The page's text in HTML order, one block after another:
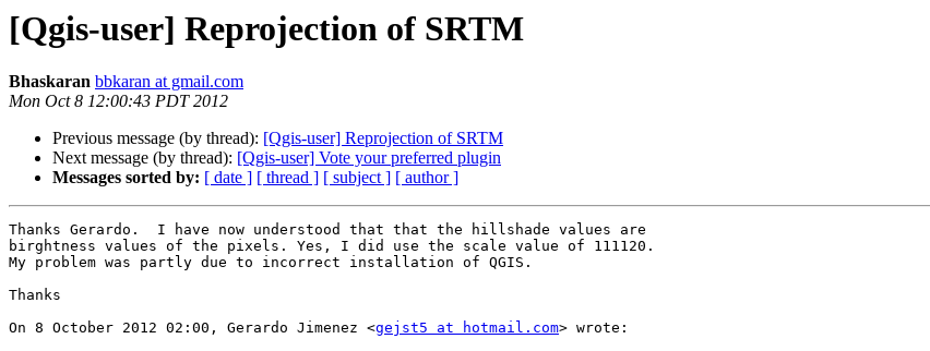
[Qgis-user] Reprojection of SRTM
Bhaskaran bbkaran at gmail.com
Mon Oct 8 12:00:43 PDT 2012
Previous message (by thread): [Qgis-user] Reprojection of SRTM
Next message (by thread): [Qgis-user] Vote your preferred plugin
Messages sorted by: [ date ] [ thread ] [ subject ] [ author ]
Thanks Gerardo.  I have now understood that that the hillshade values are
birghtness values of the pixels. Yes, I did use the scale value of 111120.
My problem was partly due to incorrect installation of QGIS.
Thanks
On 8 October 2012 02:00, Gerardo Jimenez <gejst5 at hotmail.com> wrote: